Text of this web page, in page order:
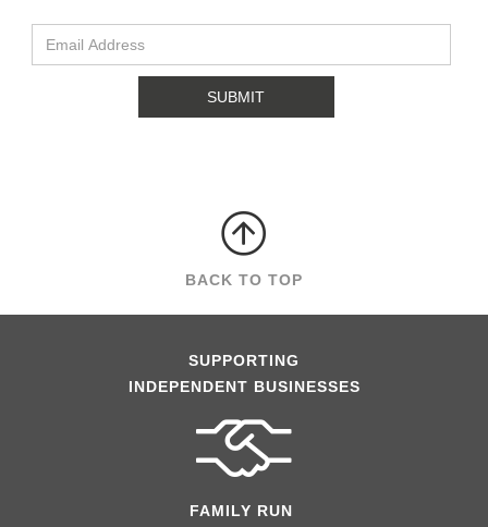
BACK TO TOP
SUPPORTING
INDEPENDENT BUSINESSES
FAMILY RUN